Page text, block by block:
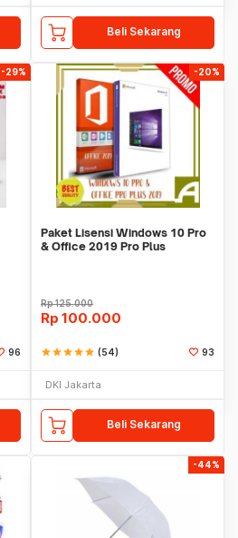
Beli Sekarang
-29%
96
-20%
Paket Lisensi Windows 10 Pro
& Office 2019 Pro Plus
Rp125.000
Rp 100.000
starstarstarstarstar (54) 93
DKI Jakarta
Beli Sekarang
-44%